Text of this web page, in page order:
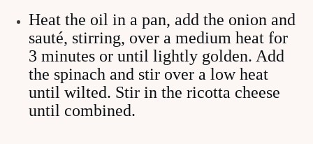
Heat the oil in a pan, add the onion and
sauté, stirring, over a medium heat for
3 minutes or until lightly golden. Add
the spinach and stir over a low heat
until wilted. Stir in the ricotta cheese
until combined.